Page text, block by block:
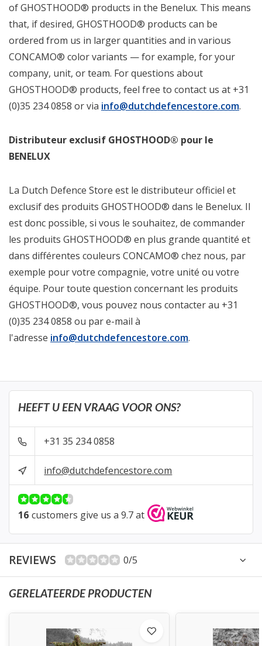
of GHOSTHOOD® products in the Benelux. This means
that, if desired, GHOSTHOOD® products can be
ordered from us in larger quantities and in various
CONCAMO® color variants — for example, for your
company, unit, or team. For questions about
GHOSTHOOD® products, feel free to contact us at +31
(0)35 234 0858 or via info@dutchdefencestore.com.
Distributeur exclusif GHOSTHOOD® pour le
BENELUX
La Dutch Defence Store est le distributeur officiel et
exclusif des produits GHOSTHOOD® dans le Benelux. Il
est donc possible, si vous le souhaitez, de commander
les produits GHOSTHOOD® en plus grande quantité et
dans différentes couleurs CONCAMO® chez nous, par
exemple pour votre compagnie, votre unité ou votre
équipe. Pour toute question concernant les produits
GHOSTHOOD®, vous pouvez nous contacter au +31
(0)35 234 0858 ou par e-mail à
l'adresse info@dutchdefencestore.com.
HEEFT U EEN VRAAG VOOR ONS?
+31 35 234 0858
info@dutchdefencestore.com
16 customers give us a 9.7 at
REVIEWS 0/5
GERELATEERDE PRODUCTEN